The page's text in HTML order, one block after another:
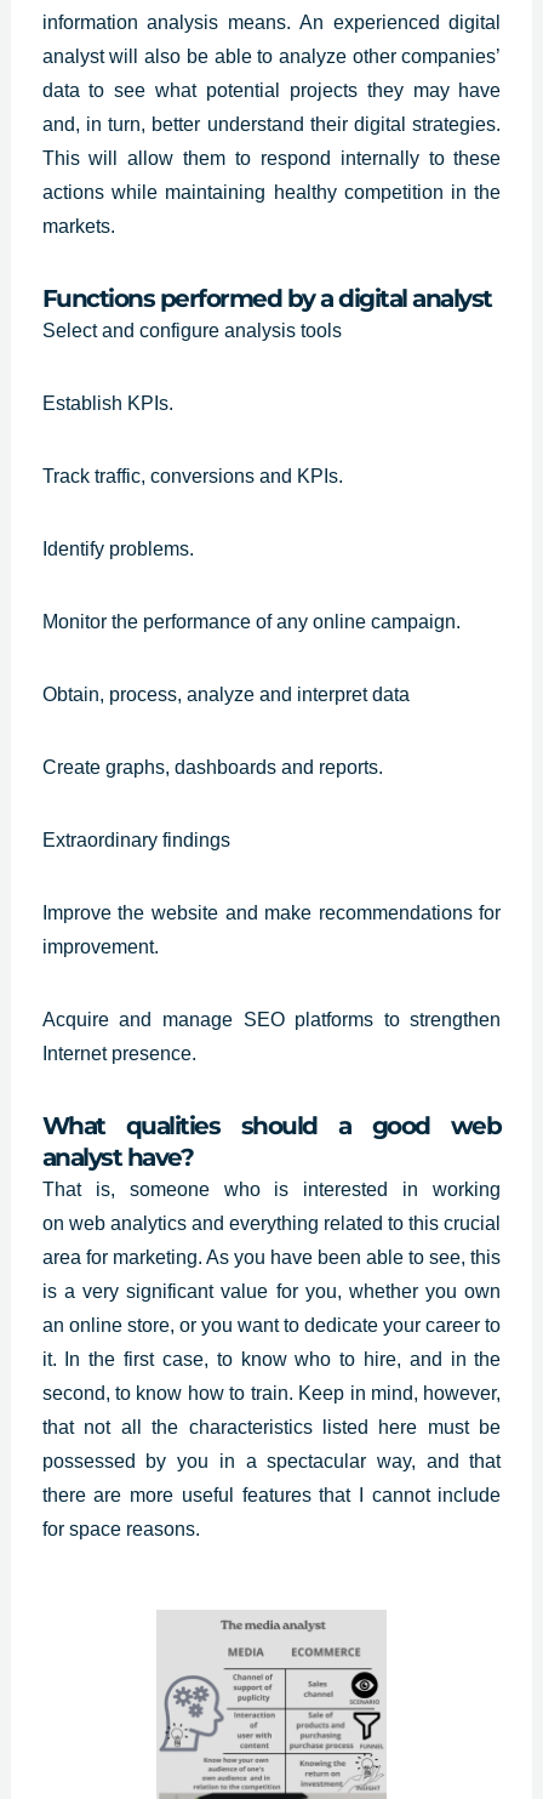
information analysis means. An experienced digital
analystwill also be able to analyze other companies’
data to see what potential projects they may have
and, in turn, better understand their digital strategies.
This will allow them to respond internally to these
actions while maintaining healthy competition in the
markets.
Functions performed by a digital analyst
Select and configure analysis tools
Establish KPIs.
Track traffic, conversions and KPIs.
Identify problems.
Monitor the performance of any online campaign.
Obtain, process, analyze and interpret data
Create graphs, dashboards and reports.
Extraordinary findings
Improve the website and make recommendations for
improvement.
Acquire and manage SEO platforms to strengthen
Internet presence.
What qualities should a good web
analyst have?
That is, someone who is interested in working
on web analyticsand everything related to this crucial
area for marketing. As you have been able to see, this
is a very significant value for you, whether you own
an online store, or you want to dedicate your career to
it. In the first case, to know who to hire, and in the
second, to know how to train. Keep in mind, however,
that not all the characteristics listed here must be
possessed by you in a spectacular way, and that
there are more useful features that I cannot include
for space reasons.